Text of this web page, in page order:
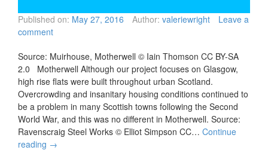
Published on: May 27, 2016 Author: valeriewright
Leave a
comment
Source: Muirhouse, Motherwell © Iain Thomson CC BY-SA
2.0 Motherwell Although our project focuses on Glasgow,
high rise flats were built throughout urban Scotland.
Overcrowding and insanitary housing conditions continued to
be a problem in many Scottish towns following the Second
World War, and this was no different in Motherwell. Source:
Ravenscraig Steel Works © Elliot Simpson CC… Continue
reading →